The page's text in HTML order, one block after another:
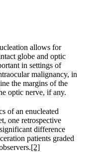
allows for
globe and optic
in settings of
malignancy, in
the margins of the
optic nerve, if any.
of an enucleated
one retrospective
difference
patients graded
[2]